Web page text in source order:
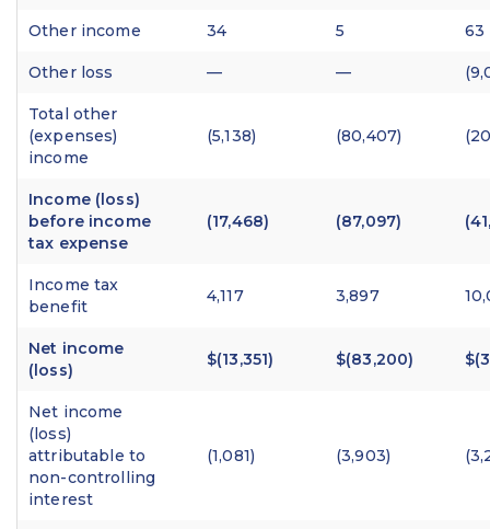
Other income 34 5 63
Other loss — —
Total other
(expenses)
income
(5,138) (80,407)
Income (loss)
before income
tax expense
(17,468) (87,097)
Income tax
benefit
4,117 3,897
Net income
(loss)
$(13,351) $(83,200)
Net income
(loss)
attributable to
non-controlling
interest
(1,081) (3,903)